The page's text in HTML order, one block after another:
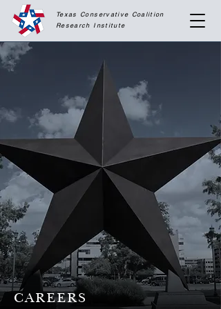
Texas Conservative Coalition
Research Institute
CAREERS